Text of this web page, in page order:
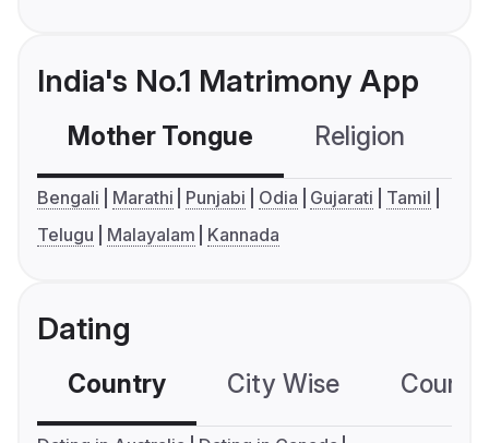
India's No.1 Matrimony App
Mother Tongue Religion
Bengali Marathi Punjabi Odia Gujarati
Tamil
Telugu
Malayalam Kannada
Dating
Country City Wise